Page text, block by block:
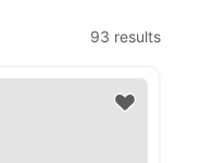
93 results